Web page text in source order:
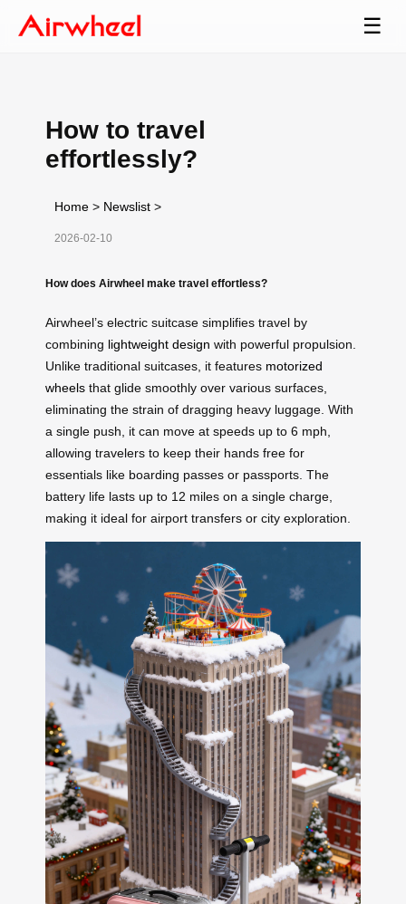
☰
How to travel
effortlessly?
Home > Newslist >
2026-02-10
How does Airwheel make travel effortless?
Airwheel’s electric suitcase simplifies travel by
combining lightweight design with powerful propulsion.
Unlike traditional suitcases, it features motorized
wheels that glide smoothly over various surfaces,
eliminating the strain of dragging heavy luggage. With
a single push, it can move at speeds up to 6 mph,
allowing travelers to keep their hands free for
essentials like boarding passes or passports. The
battery life lasts up to 12 miles on a single charge,
making it ideal for airport transfers or city exploration.